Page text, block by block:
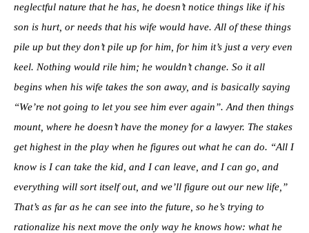
neglectful nature that he has, he doesn’t notice things like if his
son is hurt, or needs that his wife would have. All of these things
pile up but they don’t pile up for him, for him it’s just a very even
keel. Nothing would rile him; he wouldn’t change. So it all
begins when his wife takes the son away, and is basically saying
“We’re not going to let you see him ever again”. And then things
mount, where he doesn’t have the money for a lawyer. The stakes
get highest in the play when he figures out what he can do. “All I
know is I can take the kid, and I can leave, and I can go, and
everything will sort itself out, and we’ll figure out our new life,”
That’s as far as he can see into the future, so he’s trying to
rationalize his next move the only way he knows how: what he